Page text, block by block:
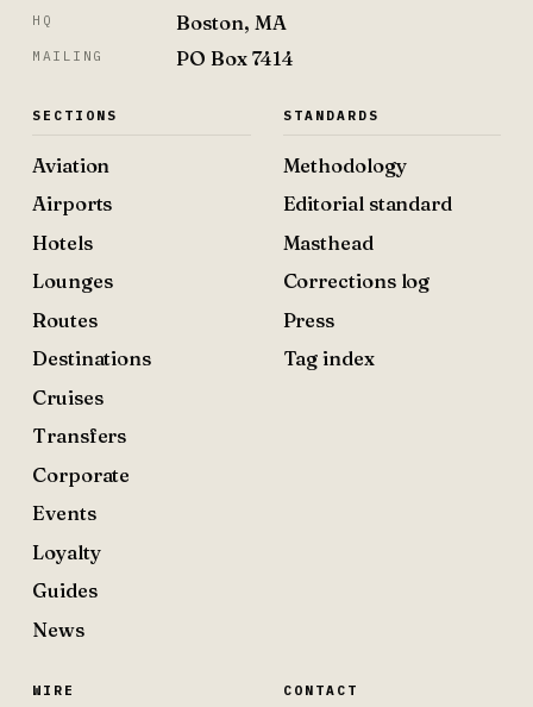
HQ Boston, MA
MAILING PO Box 7414
SECTIONS
Aviation
Airports
Hotels
Lounges
Routes
Destinations
Cruises
Transfers
Corporate
Events
Loyalty
Guides
News
STANDARDS
Methodology
Editorial standard
Masthead
Corrections log
Press
Tag index
WIRE CONTACT